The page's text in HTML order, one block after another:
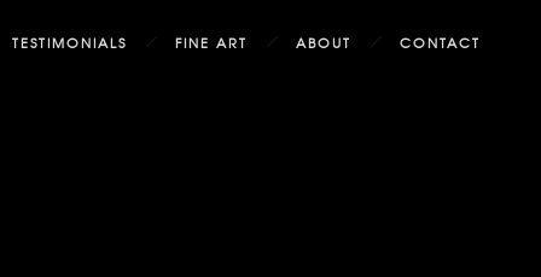
TESTIMONIALS FINE ART ABOUT CONTACT